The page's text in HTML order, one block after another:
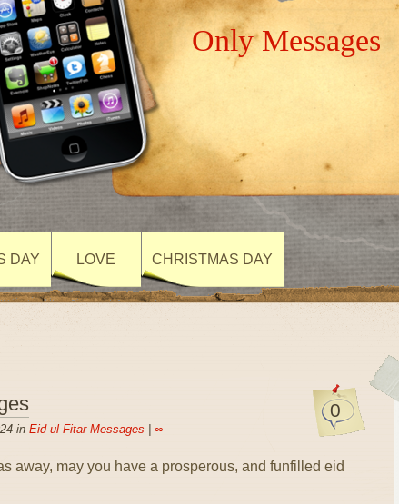
Only Messages
DAY LOVE CHRISTMAS DAY
0
in Eid ul Fitar Messages ∞
away, may you have a prosperous, and funfilled eid